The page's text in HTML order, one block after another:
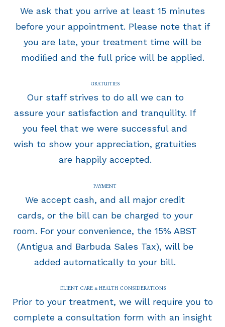
We ask that you arrive at least 15 minutes
before your appointment. Please note that if
you are late, your treatment time will be
modiﬁed and the full price will be applied.
GRATUITIES
Our staff strives to do all we can to
assure your satisfaction and tranquility. If
you feel that we were successful and
wish to show your appreciation, gratuities
are happily accepted.
PAYMENT
We accept cash, and all major credit
cards, or the bill can be charged to your
room. For your convenience, the 15% ABST
(Antigua and Barbuda Sales Tax), will be
added automatically to your bill.
CLIENT CARE & HEALTH CONSIDERATIONS
Prior to your treatment, we will require you to
complete a consultation form with an insight